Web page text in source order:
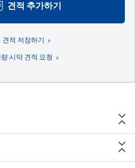
견적 추가하기
견적 저장하기
시약 견적 요청